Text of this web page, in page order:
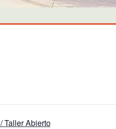
Taller Abierto